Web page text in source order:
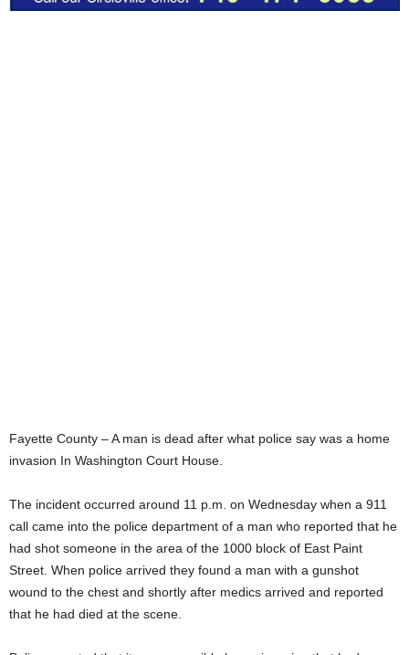
Fayette County – A man is dead after what police say was a home
invasion In Washington Court House.
The incident occurred around 11 p.m. on Wednesday when a 911
call came into the police department of a man who reported that he
had shot someone in the area of the 1000 block of East Paint
Street. When police arrived they found a man with a gunshot
wound to the chest and shortly after medics arrived and reported
that he had died at the scene.